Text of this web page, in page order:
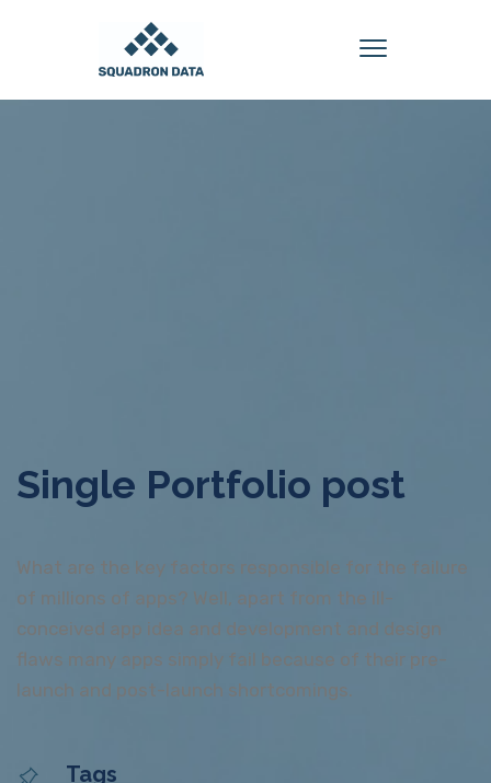
Single Portfolio post
What are the key factors responsible for the failure
of millions of apps? Well, apart from the ill-
conceived app idea and development and design
flaws many apps simply fail because of their pre-
launch and post-launch shortcomings.
Tags